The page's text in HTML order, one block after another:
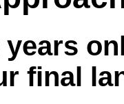
years
final